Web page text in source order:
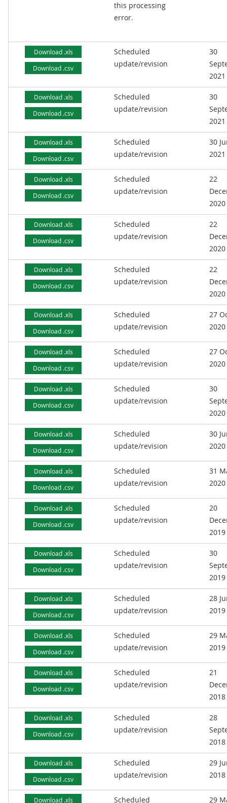
this processing
error.
Download .xls
Download .csv
Scheduled
update/revision
30
2021
Download .xls
Download .csv
Scheduled
update/revision
30
2021
Download .xls
Download .csv
Scheduled
update/revision
30
2021
Download .xls
Download .csv
Scheduled
update/revision
22
2020
Download .xls
Download .csv
Scheduled
update/revision
22
2020
Download .xls
Download .csv
Scheduled
update/revision
22
2020
Download .xls
Download .csv
Scheduled
update/revision
27
2020
Download .xls
Download .csv
Scheduled
update/revision
27
2020
Download .xls
Download .csv
Scheduled
update/revision
30
2020
Download .xls
Download .csv
Scheduled
update/revision
30
2020
Download .xls
Download .csv
Scheduled
update/revision
31
2020
Download .xls
Download .csv
Scheduled
update/revision
20
2019
Download .xls
Download .csv
Scheduled
update/revision
30
2019
Download .xls
Download .csv
Scheduled
update/revision
28
2019
Download .xls
Download .csv
Scheduled
update/revision
29
2019
Download .xls
Download .csv
Scheduled
update/revision
21
2018
Download .xls
Download .csv
Scheduled
update/revision
28
2018
Download .xls
Download .csv
Scheduled
update/revision
29
2018
Download .xls Scheduled 29